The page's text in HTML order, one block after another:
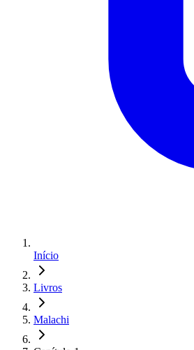
Início
Livros
Malachi